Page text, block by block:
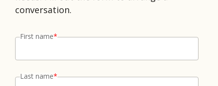
conversation.
First name*
Last name*